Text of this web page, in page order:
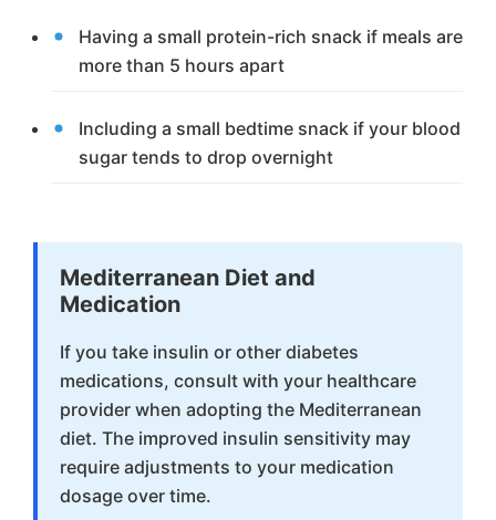
Having a small protein-rich snack if meals are
more than 5 hours apart
Including a small bedtime snack if your blood
sugar tends to drop overnight
Mediterranean Diet and
Medication
If you take insulin or other diabetes
medications, consult with your healthcare
provider when adopting the Mediterranean
diet. The improved insulin sensitivity may
require adjustments to your medication
dosage over time.